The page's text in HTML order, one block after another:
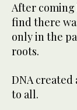
After coming
find there
only in the
roots.
DNA
to all.